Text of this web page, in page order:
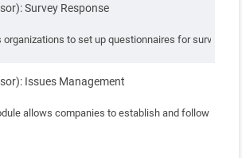
Survey Response
organizations to set up questionnaires for surveys,
Issues Management
allows companies to establish and follow